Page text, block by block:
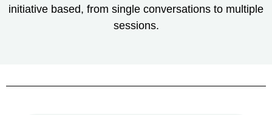
initiative based, from single conversations to multiple
sessions.